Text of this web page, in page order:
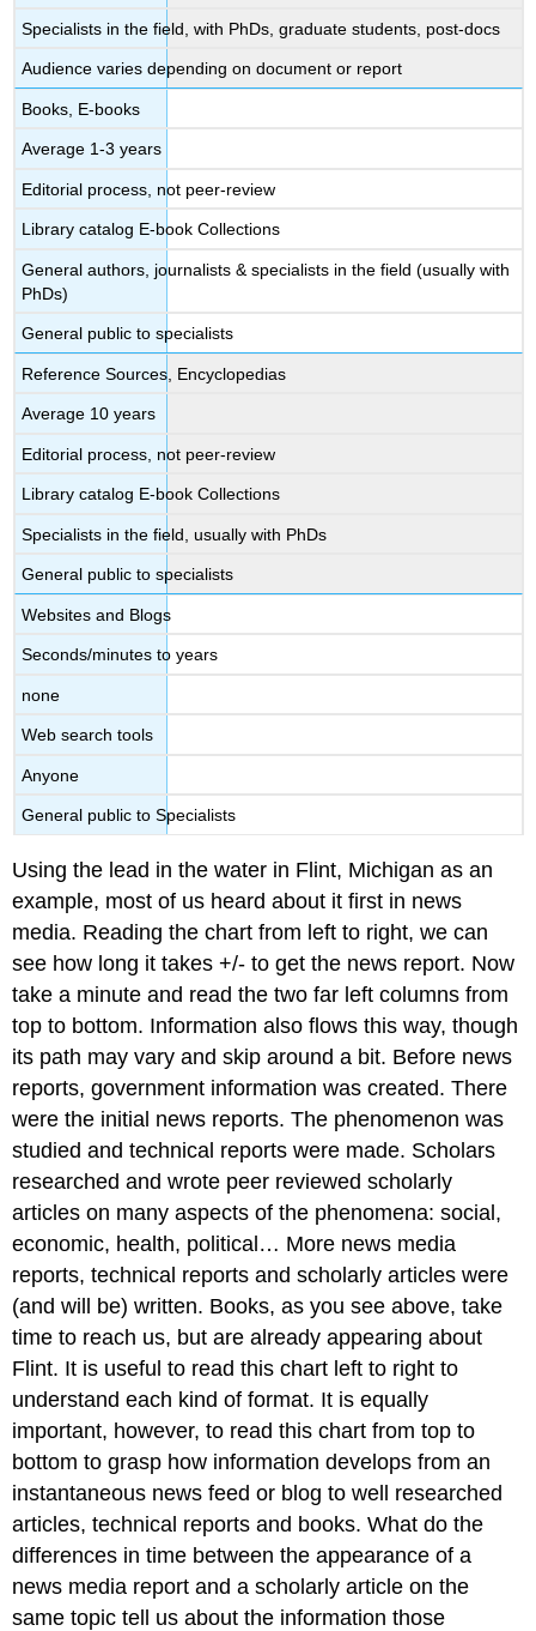
Specialists in the field, with PhDs, graduate students, post-docs
Audience varies depending on document or report
Books, E-books
Average 1-3 years
Editorial process, not peer-review
Library catalog E-book Collections
General authors, journalists & specialists in the field (usually with
PhDs)
General public to specialists
Reference Sources, Encyclopedias
Average 10 years
Editorial process, not peer-review
Library catalog E-book Collections
Specialists in the field, usually with PhDs
General public to specialists
Websites and Blogs
Seconds/minutes to years
none
Web search tools
Anyone
General public to Specialists
Using the lead in the water in Flint, Michigan as an
example, most of us heard about it first in news
media. Reading the chart from left to right, we can
see how long it takes +/- to get the news report. Now
take a minute and read the two far left columns from
top to bottom. Information also flows this way, though
its path may vary and skip around a bit. Before news
reports, government information was created. There
were the initial news reports. The phenomenon was
studied and technical reports were made. Scholars
researched and wrote peer reviewed scholarly
articles on many aspects of the phenomena: social,
economic, health, political… More news media
reports, technical reports and scholarly articles were
(and will be) written. Books, as you see above, take
time to reach us, but are already appearing about
Flint. It is useful to read this chart left to right to
understand each kind of format. It is equally
important, however, to read this chart from top to
bottom to grasp how information develops from an
instantaneous news feed or blog to well researched
articles, technical reports and books. What do the
differences in time between the appearance of a
news media report and a scholarly article on the
same topic tell us about the information those